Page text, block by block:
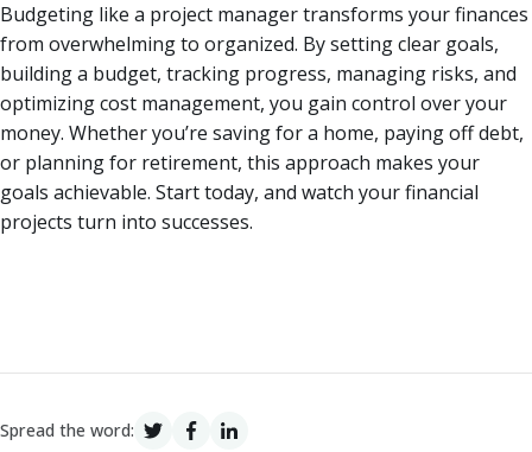
Budgeting like a project manager transforms your finances
from overwhelming to organized. By setting clear goals,
building a budget, tracking progress, managing risks, and
optimizing cost management, you gain control over your
money. Whether you’re saving for a home, paying off debt,
or planning for retirement, this approach makes your
goals achievable. Start today, and watch your financial
projects turn into successes.
Spread the word: